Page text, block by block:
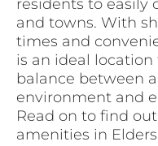
residents to easily
and towns. With
times and
is an ideal location
balance between
environment and
Read on to find
amenities in